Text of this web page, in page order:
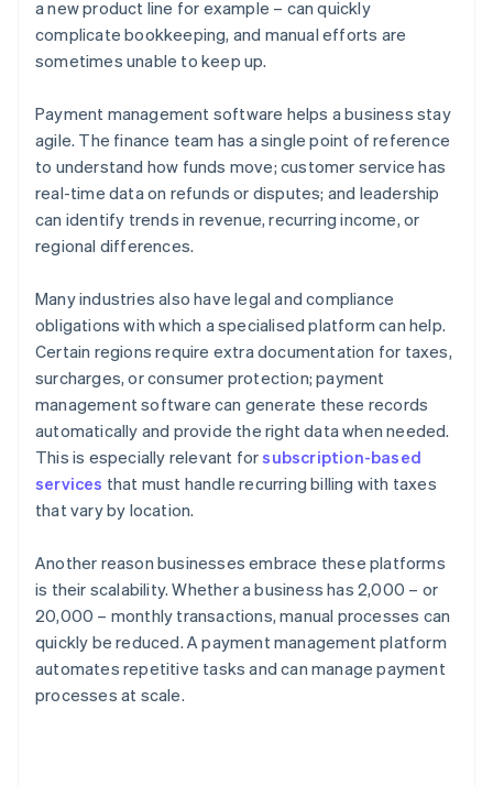
a new product line for example – can quickly
complicate bookkeeping, and manual efforts are
sometimes unable to keep up.
Payment management software helps a business stay
agile. The finance team has a single point of reference
to understand how funds move; customer service has
real-time data on refunds or disputes; and leadership
can identify trends in revenue, recurring income, or
regional differences.
Many industries also have legal and compliance
obligations with which a specialised platform can help.
Certain regions require extra documentation for taxes,
surcharges, or consumer protection; payment
management software can generate these records
automatically and provide the right data when needed.
This is especially relevant forsubscription-based
services that must handle recurring billing with taxes
that vary by location.
Another reason businesses embrace these platforms
is their scalability. Whether a business has 2,000 – or
20,000 – monthly transactions, manual processes can
quickly be reduced. A payment management platform
automates repetitive tasks and can manage payment
processes at scale.